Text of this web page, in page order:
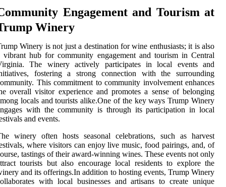
Engagement and Tourism at
Winery
Winery is not just a destination for wine enthusiasts; it is also
vibrant hub for community engagement and tourism in Central
The winery actively participates in local events and
fostering a strong connection with the surrounding
This commitment to community involvement enhances
overall visitor experience and promotes a sense of belonging
locals and tourists alike.One of the key ways Trump Winery
with the community is through its participation in local
and events.
winery often hosts seasonal celebrations, such as harvest
where visitors can enjoy live music, food pairings, and, of
tastings of their award-winning wines. These events not only
tourists but also encourage local residents to explore the
and its offerings.In addition to hosting events, Trump Winery
with local businesses and artisans to create unique